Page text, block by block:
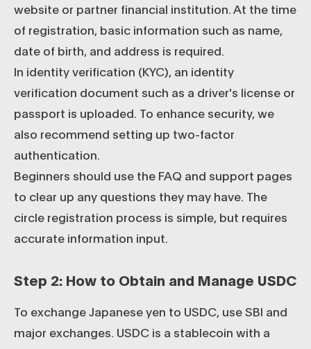
website or partner financial institution. At the time
of registration, basic information such as name,
date of birth, and address is required.
In identity verification (KYC), an identity
verification document such as a driver's license or
passport is uploaded. To enhance security, we
also recommend setting up two-factor
authentication.
Beginners should use the FAQ and support pages
to clear up any questions they may have. The
circle registration process is simple, but requires
accurate information input.
Step 2: How to Obtain and Manage USDC
To exchange Japanese yen to USDC, use SBI and
major exchanges. USDC is a stablecoin with a